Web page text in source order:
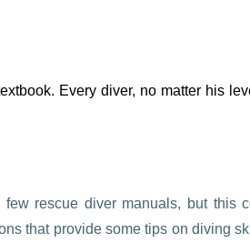
Every diver, no matter his
rescue diver manuals, but this
that provide some tips on diving